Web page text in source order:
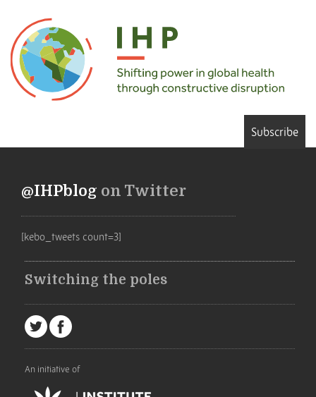
Subscribe
@IHPblog on Twitter
[kebo_tweets count=3]
Switching the poles
An initiative of